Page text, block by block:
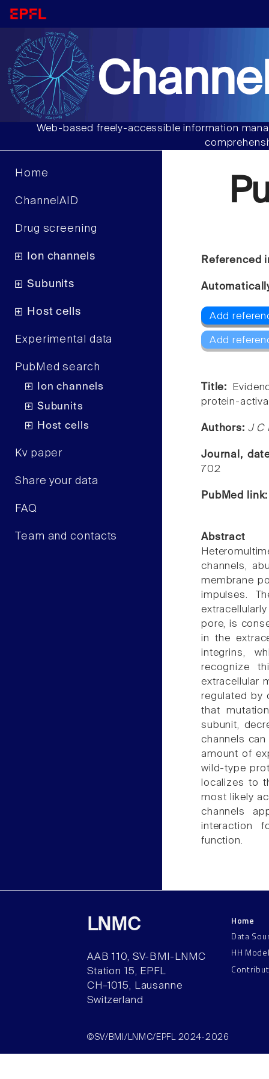
Web-based freely-accessible information
Home
ChannelAID
Drug screening
Ion channels
Subunits
Host cells
Experimental data
PubMed search
Ion channels
Subunits
Host cells
Kv paper
Share your data
FAQ
Team and contacts
Referenced
Add
Add
Title:
protein-
Authors: J C
Journal,
702
PubMed
Abstract
channels,
membrane
impulses.
pore, is
in the
integrins,
recognize
extracellular
regulated by
that
subunit,
channels
amount of
wild-type
localizes to
most likely
channels
interaction
function.
LNMC
AAB 110, SV-BMI-LNMC
Station 15, EPFL
CH–1015, Lausanne
Switzerland
Home
Data
HH
©SV/BMI/LNMC/EPFL 2024-2026